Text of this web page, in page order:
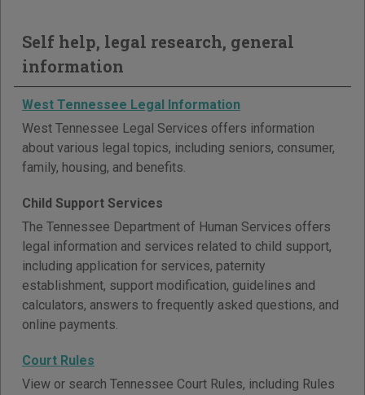
Self help, legal research, general
information
West Tennessee Legal Information
West Tennessee Legal Services offers information
about various legal topics, including seniors, consumer,
family, housing, and benefits.
Child Support Services
The Tennessee Department of Human Services offers
legal information and services related to child support,
including application for services, paternity
establishment, support modification, guidelines and
calculators, answers to frequently asked questions, and
online payments.
Court Rules
View or search Tennessee Court Rules, including Rules